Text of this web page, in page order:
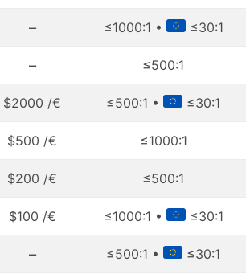
– ≤1000:1 • ≤30:1
– ≤500:1
$2000 /€ ≤500:1 • ≤30:1
$500 /€ ≤1000:1
$200 /€ ≤500:1
$100 /€ ≤1000:1 • ≤30:1
– ≤500:1 • ≤30:1